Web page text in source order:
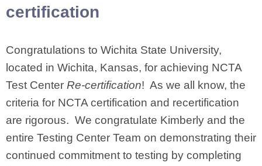
certification
Congratulations to Wichita State University,
located in Wichita, Kansas, for achieving NCTA
Test Center Re-certification! As we all know, the
criteria for NCTA certification and recertification
are rigorous. We congratulate Kimberly and the
entire Testing Center Team on demonstrating their
continued commitment to testing by completing